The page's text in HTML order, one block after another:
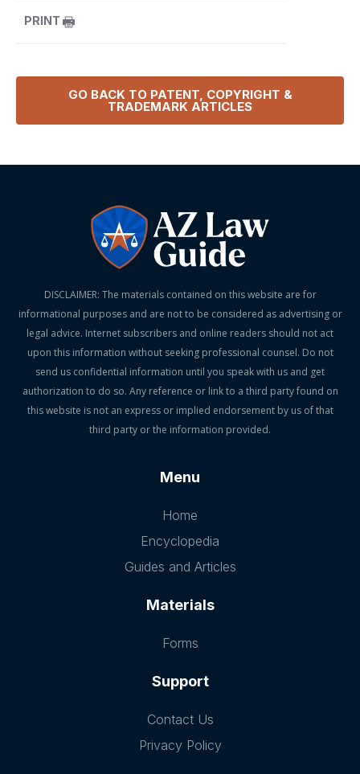
PRINT
GO BACK TO PATENT, COPYRIGHT &
TRADEMARK ARTICLES
DISCLAIMER: The materials contained on this website are for
informational purposes and are not to be considered as advertising or
legal advice. Internet subscribers and online readers should not act
upon this information without seeking professional counsel. Do not
send us confidential information until you speak with us and get
authorization to do so. Any reference or link to a third party found on
this website is not an express or implied endorsement by us of that
third party or the information provided.
Menu
Home
Encyclopedia
Guides and Articles
Materials
Forms
Support
Contact Us
Privacy Policy